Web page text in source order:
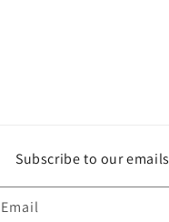
Subscribe to our emails
Email